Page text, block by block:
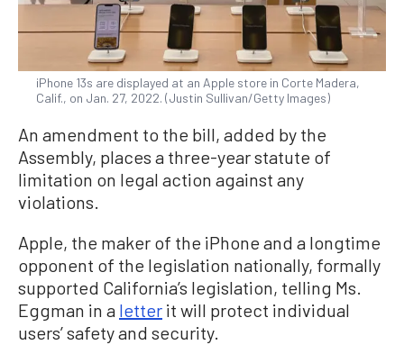
iPhone 13s are displayed at an Apple store in Corte Madera,
Calif., on Jan. 27, 2022. (Justin Sullivan/Getty Images)
An amendment to the bill, added by the
Assembly, places a three-year statute of
limitation on legal action against any
violations.
Apple, the maker of the iPhone and a longtime
opponent of the legislation nationally, formally
supported California’s legislation, telling Ms.
Eggman in a letter it will protect individual
users’ safety and security.